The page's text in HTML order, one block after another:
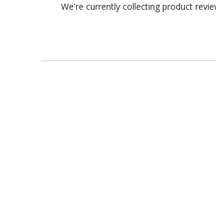
We're currently collecting product